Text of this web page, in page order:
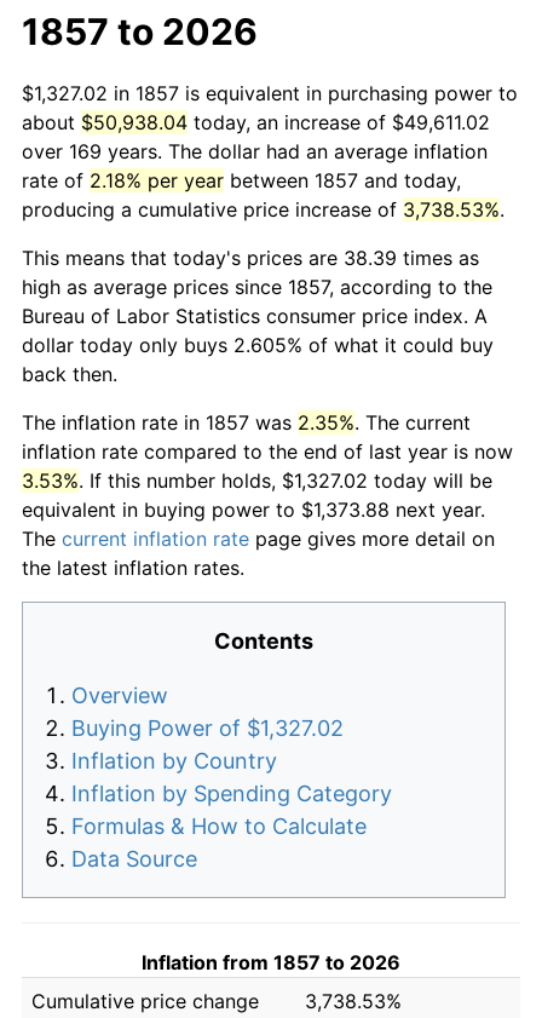
1857 to 2026
$1,327.02 in 1857 is equivalent in purchasing power to
about $50,938.04 today, an increase of $49,611.02
over 169 years. The dollar had an average inflation
rate of 2.18% per year between 1857 and today,
producing a cumulative price increase of 3,738.53%.
This means that today's prices are 38.39 times as
high as average prices since 1857, according to the
Bureau of Labor Statistics consumer price index. A
dollar today only buys 2.605% of what it could buy
back then.
The inflation rate in 1857 was 2.35%. The current
inflation rate compared to the end of last year is now
3.53%. If this number holds, $1,327.02 today will be
equivalent in buying power to $1,373.88 next year.
The current inflation rate page gives more detail on
the latest inflation rates.
Contents
Overview
Buying Power of $1,327.02
Inflation by Country
Inflation by Spending Category
Formulas & How to Calculate
Data Source
Inflation from 1857 to 2026
Cumulative price change
3,738.53%